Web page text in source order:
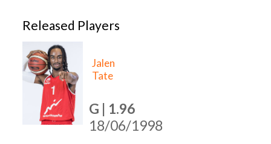
Released Players
Jalen
Tate
G | 1.96
18/06/1998